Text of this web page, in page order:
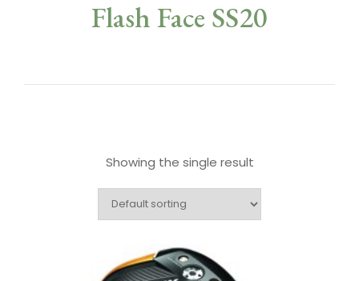
Flash Face SS20
Showing the single result